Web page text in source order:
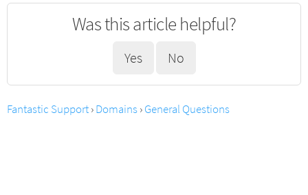
Was this article helpful?
Yes No
Fantastic Support›Domains›General Questions